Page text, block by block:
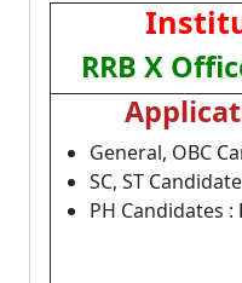
RRB X
General, OBC
SC, ST
PH Candidates :